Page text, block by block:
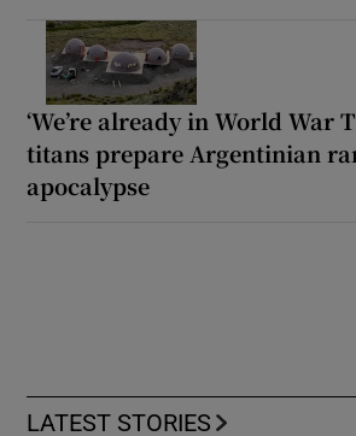
‘We’re already in World War
titans prepare Argentinian
apocalypse
LATEST STORIES